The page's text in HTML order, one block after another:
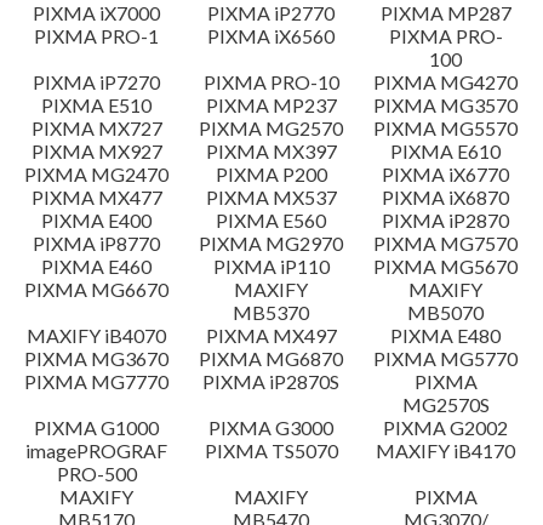
Language(s)
Outline
Update History
System requirements
Caution
Setup instruction
File information
Disclaimer
PIXMA iX7000 PIXMA iP2770
PIXMA MP287
PIXMA PRO-1
PIXMA iX6560
PIXMA PRO-
100
PIXMA iP7270
PIXMA PRO-10
PIXMA MG4270
PIXMA E510
PIXMA MP237
PIXMA MG3570
PIXMA MX727
PIXMA MG2570
PIXMA MG5570
PIXMA MX927
PIXMA MX397
PIXMA E610
PIXMA MG2470
PIXMA P200
PIXMA iX6770
PIXMA MX477
PIXMA MX537
PIXMA iX6870
PIXMA E400
PIXMA E560
PIXMA iP2870
PIXMA iP8770
PIXMA MG2970
PIXMA MG7570
PIXMA E460
PIXMA iP110
PIXMA MG5670
PIXMA MG6670
MAXIFY
MB5370
MAXIFY
MB5070
MAXIFY iB4070
PIXMA MX497
PIXMA E480
PIXMA MG3670
PIXMA MG6870
PIXMA MG5770
PIXMA MG7770
PIXMA iP2870S
PIXMA
MG2570S
PIXMA G1000
PIXMA G3000
PIXMA G2002
imagePROGRAF
PRO-500
PIXMA TS5070
MAXIFY iB4170
MAXIFY
MB5170
MAXIFY
MB5470
PIXMA
MG3070/